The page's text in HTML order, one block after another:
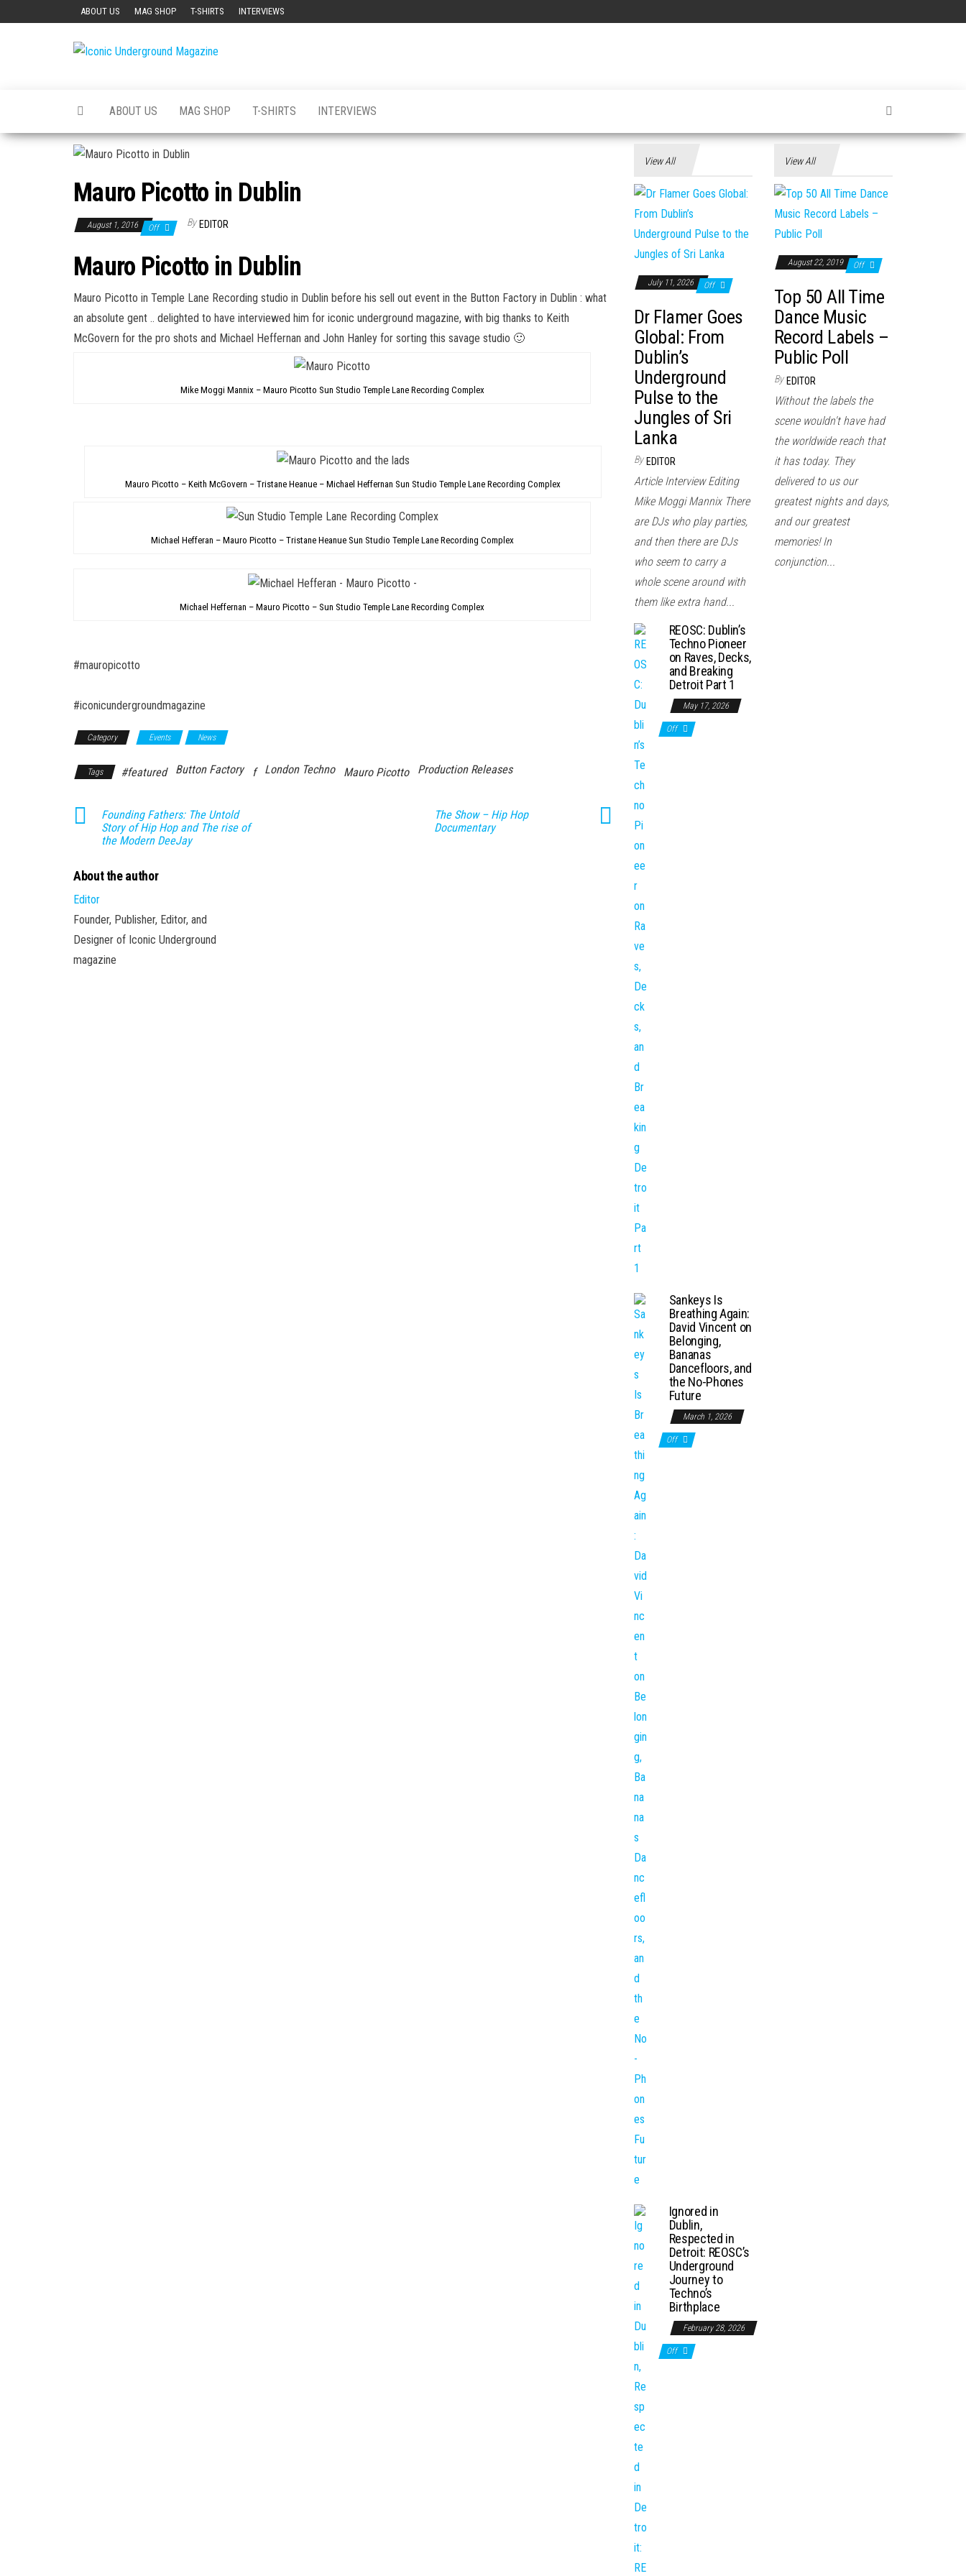
ABOUT US MAG SHOP T-SHIRTS INTERVIEWS
Magazine
ABOUT US MAG SHOP T-SHIRTS INTERVIEWS
Mauro Picotto in Dublin
August 1, 2016 Off By EDITOR
Mauro Picotto in Dublin
Mauro Picotto in ‪ Temple Lane Recording ‬ studio in Dublin before his sell out event in the Button Factory in Dublin : what
an absolute gent .. delighted to have interviewed him for iconic underground magazine, with big thanks to Keith
McGovern for the pro shots and Michael Heffernan and John Hanley for sorting this savage studio 🙂
Mike Moggi Mannix – Mauro Picotto Sun Studio Temple Lane Recording Complex
Mauro Picotto – Keith McGovern – Tristane Heanue – Michael Heffernan Sun Studio Temple Lane Recording Complex
Michael Hefferan – Mauro Picotto – Tristane Heanue Sun Studio Temple Lane Recording Complex
Michael Heffernan – Mauro Picotto – Sun Studio Temple Lane Recording Complex
#mauropicotto
#iconicundergroundmagazine
Category Events News
Tags #featured Button Factory f London Techno Mauro Picotto Production Releases
Founding Fathers: The Untold
Story of Hip Hop and The rise of
the Modern DeeJay
The Show – Hip Hop
Documentary
About the author
Editor
Founder, Publisher, Editor, and
Designer of Iconic Underground
magazine
View All
July 11, 2026 Off
Dr Flamer Goes
Global: From
Dublin’s
Underground
Pulse to the
Jungles of Sri
Lanka
By EDITOR
Article Interview Editing
Mike Moggi Mannix There
are DJs who play parties,
and then there are DJs
who seem to carry a
whole scene around with
them like extra hand...
REOSC: Dublin’s
Techno Pioneer
on Raves, Decks,
and Breaking
Detroit Part 1
May 17, 2026
Off
Sankeys Is
Breathing Again:
David Vincent on
Belonging,
Bananas
Dancefloors, and
the No-Phones
Future
March 1, 2026
Off
Ignored in
Dublin,
Respected in
Detroit: REOSC’s
Underground
Journey to
Techno’s
Birthplace
February 28, 2026
Off
View All
August 22, 2019 Off
Top 50 All Time
Dance Music
Record Labels –
Public Poll
By EDITOR
Without the labels the
scene wouldn't have had
the worldwide reach that
it has today. They
delivered to us our
greatest nights and days,
and our greatest
memories! In
conjunction...